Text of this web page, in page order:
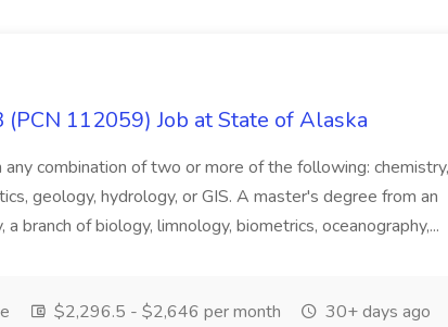
112059) Job at State of Alaska
any combination of two or more of the following: chemistry,
geology, hydrology, or GIS. A master's degree from an
branch of biology, limnology, biometrics, oceanography,...
$2,296.5 - $2,646 per month 30+ days ago